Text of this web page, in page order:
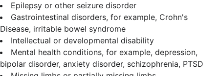
Epilepsy or other seizure disorder
Gastrointestinal disorders, for example, Crohn's
Disease, irritable bowel syndrome
Intellectual or developmental disability
Mental health conditions, for example, depression,
bipolar disorder, anxiety disorder, schizophrenia, PTSD